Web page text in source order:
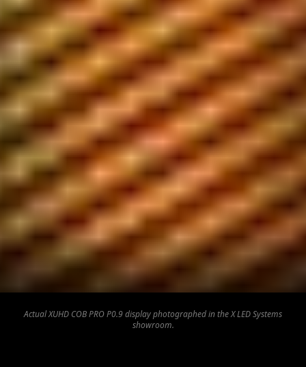
Actual XUHD COB PRO P0.9 display photographed in the X LED Systems
showroom.